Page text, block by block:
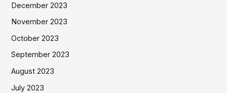
December 2023
November 2023
October 2023
September 2023
August 2023
July 2023